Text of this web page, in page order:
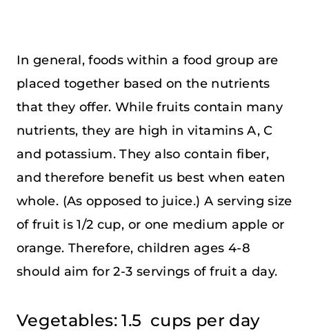
In general, foods within a food group are
placed together based on the nutrients
that they offer. While fruits contain many
nutrients, they are high in vitamins A, C
and potassium. They also contain fiber,
and therefore benefit us best when eaten
whole. (As opposed to juice.) A serving size
of fruit is 1/2 cup, or one medium apple or
orange. Therefore, children ages 4-8
should aim for 2-3 servings of fruit a day.
Vegetables: 1.5 cups per day